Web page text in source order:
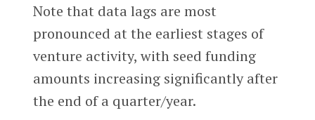
Note that data lags are most
pronounced at the earliest stages of
venture activity, with seed funding
amounts increasing significantly after
the end of a quarter/year.